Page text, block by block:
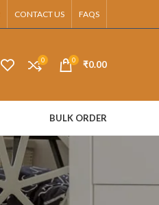
CONTACT US FAQS
0 0 ₹0.00
BULK ORDER